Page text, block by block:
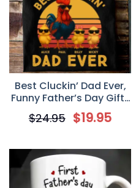
Best Cluckin’ Dad Ever,
Funny Father’s Day Gifts
for Chicken Lover,
Personalized Chicken T-
Funny Farm Shirt
$24.95 $19.95